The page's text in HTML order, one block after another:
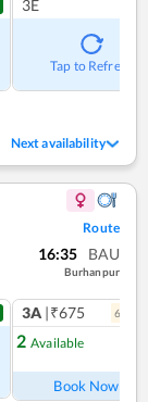
3E
Tap to Refresh
Next availability
Route
16:35 BAU
Burhanpur
3A |₹675 6
2 Available
Book Now